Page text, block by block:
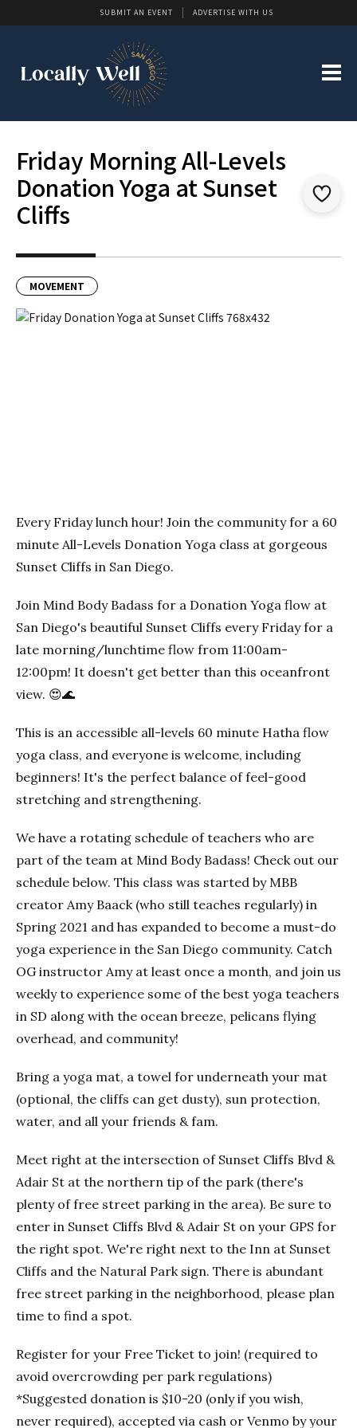
SUBMIT AN EVENT ADVERTISE WITH US
Friday Morning All-Levels
Donation Yoga at Sunset
Cliffs
MOVEMENT
Every Friday lunch hour! Join the community for a 60
minute All-Levels Donation Yoga class at gorgeous
Sunset Cliffs in San Diego.
Join Mind Body Badass for a Donation Yoga flow at
San Diego's beautiful Sunset Cliffs every Friday for a
late morning/lunchtime flow from 11:00am-
12:00pm! It doesn't get better than this oceanfront
view. 😍🌊
This is an accessible all-levels 60 minute Hatha flow
yoga class, and everyone is welcome, including
beginners! It's the perfect balance of feel-good
stretching and strengthening.
We have a rotating schedule of teachers who are
part of the team at Mind Body Badass! Check out our
schedule below. This class was started by MBB
creator Amy Baack (who still teaches regularly) in
Spring 2021 and has expanded to become a must-do
yoga experience in the San Diego community. Catch
OG instructor Amy at least once a month, and join us
weekly to experience some of the best yoga teachers
in SD along with the ocean breeze, pelicans flying
overhead, and community!
Bring a yoga mat, a towel for underneath your mat
(optional, the cliffs can get dusty), sun protection,
water, and all your friends & fam.
Meet right at the intersection of Sunset Cliffs Blvd &
Adair St at the northern tip of the park (there's
plenty of free street parking in the area). Be sure to
enter in Sunset Cliffs Blvd & Adair St on your GPS for
the right spot. We're right next to the Inn at Sunset
Cliffs and the Natural Park sign. There is abundant
free street parking in the neighborhood, please plan
time to find a spot.
Register for your Free Ticket to join! (required to
avoid overcrowding per park regulations)
*Suggested donation is $10-20 (only if you wish,
never required), accepted via cash or Venmo by your